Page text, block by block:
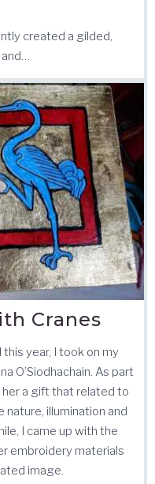
created a gilded,
Cranes
year, I took on my
O’Siodhachain. As part
a gift that related to
nature, illumination and
I came up with the
embroidery materials
image.